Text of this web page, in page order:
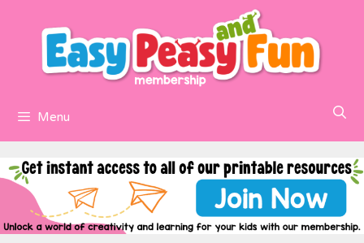
content
Menu